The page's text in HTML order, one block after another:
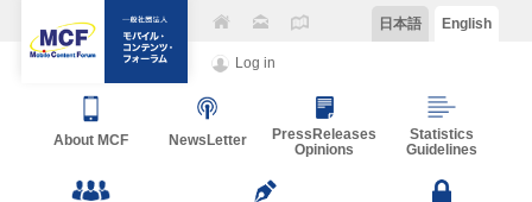
Log in
日本語 English
About MCF NewsLetter
PressReleases
Opinions
Statistics
Guidelines